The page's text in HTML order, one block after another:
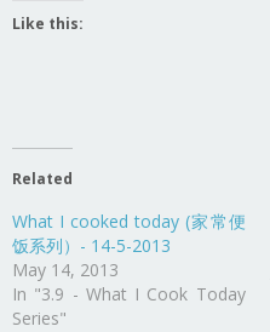
Like this:
Related
What I cooked today (家常便
饭系列）- 14-5-2013
May 14, 2013
In "3.9 - What I Cook Today
Series"